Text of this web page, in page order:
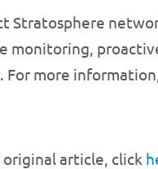
Stratosphere
monitoring,
For more
article, click